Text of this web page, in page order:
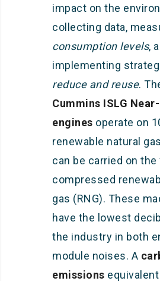
impact on the
collecting data,
consumption levels,
implementing
reduce and reuse.
Cummins ISLG
engines operate on
renewable natural
can be carried on
compressed
gas (RNG). These
have the lowest
the industry in both
module noises. A
emissions